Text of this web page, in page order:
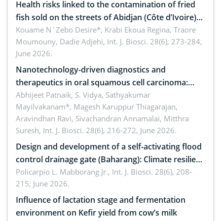
Health risks linked to the contamination of fried
fish sold on the streets of Abidjan (Côte d’Ivoire)
by Staphylococcus aureus, Escherichia coli and
Bacillus cereus
Kouame N´Zebo Desire*, Krabi Ekoua Regina, Traore
Moumouny, Dadie Adjehi, Int. J. Biosci. 28(6), 273-284,
June 2026.
Nanotechnology-driven diagnostics and
therapeutics in oral squamous cell carcinoma:
Emerging technologies, clinical translation and
future perspectives
Abhijeet Patnaik, S. Vidya, Sathyakumar
Mayilvakanam*, Magesh Karuppur Thiagarajan,
Aravindhan Ravi, Sivachandran Annamalai, Mitthra
Suresh, Int. J. Biosci. 28(6), 216-272, June 2026.
Design and development of a self-activating flood
control drainage gate (Baharang): Climate resilient
solution
Policarpio L. Mabborang Jr., Int. J. Biosci. 28(6), 208-
215, June 2026.
Influence of lactation stage and fermentation
environment on Kefir yield from cow’s milk